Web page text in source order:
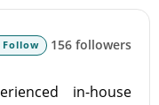
Follow 156 followers
in-house